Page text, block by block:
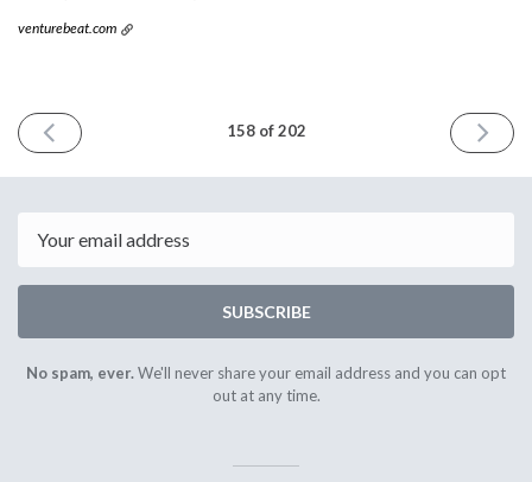
venturebeat.com
PREVIOUS
ISSUE
2022
158 of 202
NEXT
ISSUE
2022
SUBSCRIBE
No spam, ever.We'll never share your email address and you can opt
out at any time.